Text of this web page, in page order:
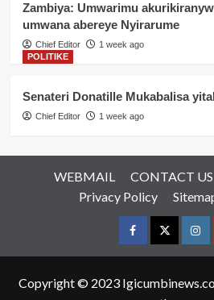
Zambiya: Umwarimu
umwana abereye Nyirarume
Chief Editor
1 week ago
POLITIKE
Senateri Donatille Mukabalisa
Chief Editor 1 week ago
WEBMAIL CONTACT US
Privacy Policy
FacebookTwitter
Copyright © 2023